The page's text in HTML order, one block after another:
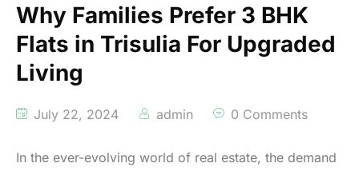
Why Families Prefer 3 BHK
Flats in Trisulia For Upgraded
Living
July 22, 2024 admin 0 Comments
In the ever-evolving world of real estate, the demand